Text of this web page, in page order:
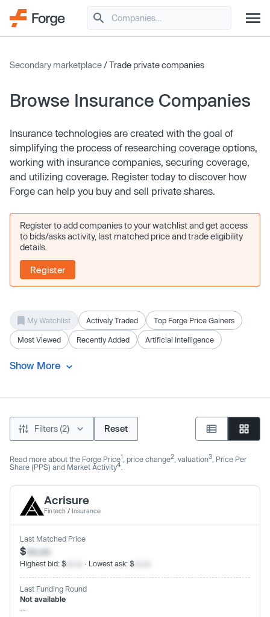
Secondary marketplace/ Trade private companies
Browse Insurance Companies
Insurance technologies are created with the goal of
simplifying the process of researching coverage options,
working with insurance companies, securing coverage,
and utilizing coverage. Register today to discover how
Forge can help you buy and sell private shares.
Register to add companies to your watchlist and get access
to bids/asks activity, last matched price and trade eligibility
details.
Register
My Watchlist Actively Traded Top Forge Price Gainers
Most Viewed Recently Added Artificial Intelligence
Show More
Filters (2) Reset
Read more about the Forge Price1 , price change2 , valuation3 , Price Per
Share (PPS) and Market Activity4
Acrisure
Fintech / Insurance
Last Matched Price
$xx.xx
Highest bid: $ · Lowest ask: $
Last Funding Round
Not available
--